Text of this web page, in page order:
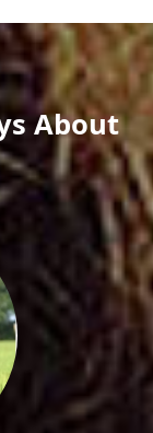
About